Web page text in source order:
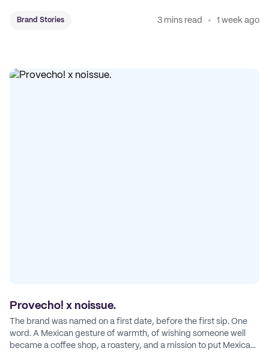
Brand Stories 3 mins read 1 week ago
Provecho! x noissue.
The brand was named on a first date, before the first sip. One
word. A Mexican gesture of warmth, of wishing someone well
became a coffee shop, a roastery, and a mission to put Mexican